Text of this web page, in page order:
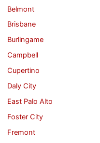
Belmont
Brisbane
Burlingame
Campbell
Cupertino
Daly City
East Palo Alto
Foster City
Fremont